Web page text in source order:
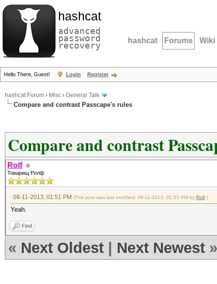
hashcat
advanced
password
recovery hashcat Forums Wiki
Hello There, Guest! Login Register
hashcat Forum › Misc › General Talk
Compare and contrast Passcape's rules
Compare and contrast
Rolf
Товарищ Ролф
08-11-2013, 01:51 PM (This post was last modified: 08-11-2013, 01:53 PM by Rolf .)
Yeah.
Find
« Next Oldest Next Newest »